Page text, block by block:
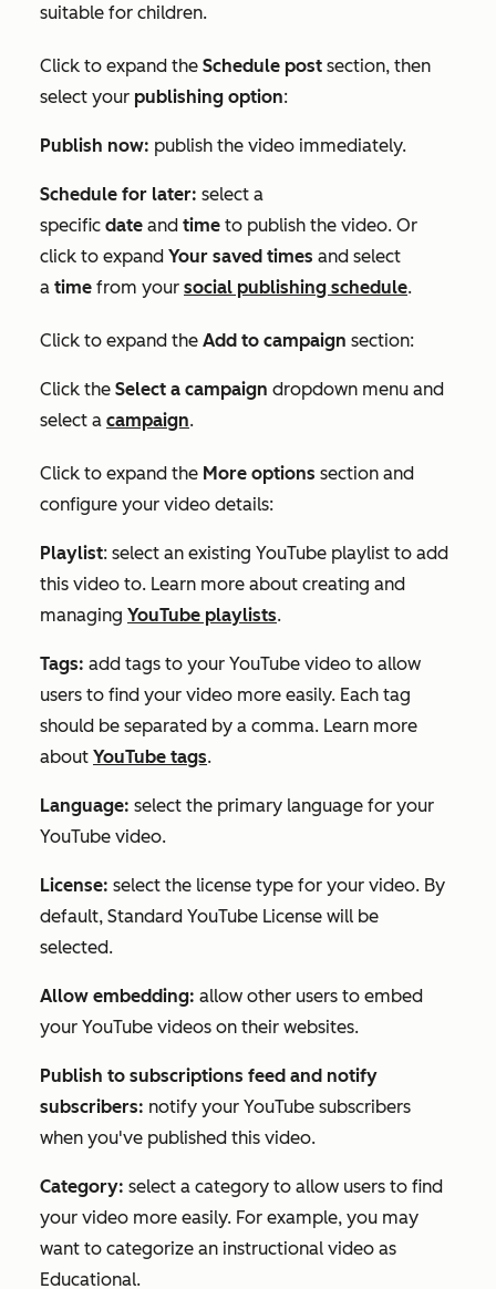
suitable for children.
Click to expand the Schedule post section, then
select your publishing option:
Publish now: publish the video immediately.
Schedule for later: select a
specific date and time to publish the video. Or
click to expand Your saved times and select
a time from your social publishing schedule.
Click to expand the Add to campaign section:
Click the Select a campaign dropdown menu and
select a campaign.
Click to expand the More options section and
configure your video details:
Playlist: select an existing YouTube playlist to add
this video to. Learn more about creating and
managing YouTube playlists.
Tags: add tags to your YouTube video to allow
users to find your video more easily. Each tag
should be separated by a comma. Learn more
about YouTube tags.
Language: select the primary language for your
YouTube video.
License: select the license type for your video. By
default, Standard YouTube License will be
selected.
Allow embedding: allow other users to embed
your YouTube videos on their websites.
Publish to subscriptions feed and notify
subscribers: notify your YouTube subscribers
when you've published this video.
Category: select a category to allow users to find
your video more easily. For example, you may
want to categorize an instructional video as
Educational.